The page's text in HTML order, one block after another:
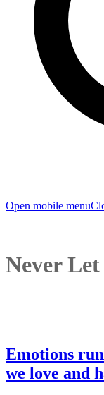
Open mobile menu
Never
Emotions
we love and